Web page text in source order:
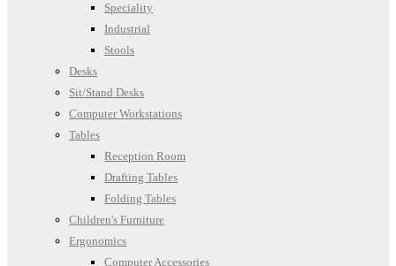
Speciality
Industrial
Stools
Desks
Sit/Stand Desks
Computer Workstations
Tables
Reception Room
Drafting Tables
Folding Tables
Children's Furniture
Ergonomics
Computer Accessories